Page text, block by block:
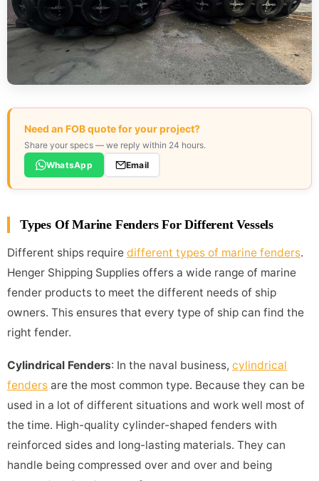
Need an FOB quote for your project?
Share your specs — we reply within 24 hours.
WhatsApp
Email
Types Of Marine Fenders For Different Vessels
Different ships require different types of marine fenders.
Henger Shipping Supplies offers a wide range of marine
fender products to meet the different needs of ship
owners. This ensures that every type of ship can find the
right fender.
Cylindrical Fenders: In the naval business, cylindrical
fenders are the most common type. Because they can be
used in a lot of different situations and work well most of
the time. High-quality cylinder-shaped fenders with
reinforced sides and long-lasting materials. They can
handle being compressed over and over and being